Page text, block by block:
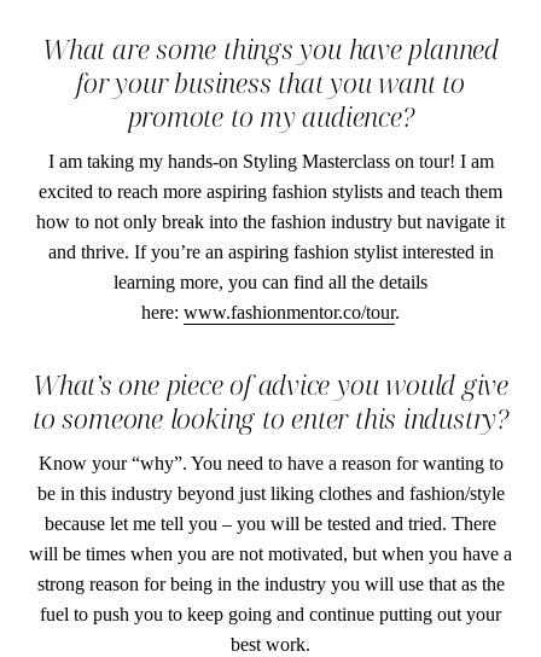
What are some things you have planned
for your business that you want to
promote to my audience?
I am taking my hands-on Styling Masterclass on tour! I am
excited to reach more aspiring fashion stylists and teach them
how to not only break into the fashion industry but navigate it
and thrive. If you’re an aspiring fashion stylist interested in
learning more, you can find all the details
here: www.fashionmentor.co/tour.
What’s one piece of advice you would give
to someone looking to enter this industry?
Know your “why”. You need to have a reason for wanting to
be in this industry beyond just liking clothes and fashion/style
because let me tell you – you will be tested and tried. There
will be times when you are not motivated, but when you have a
strong reason for being in the industry you will use that as the
fuel to push you to keep going and continue putting out your
best work.